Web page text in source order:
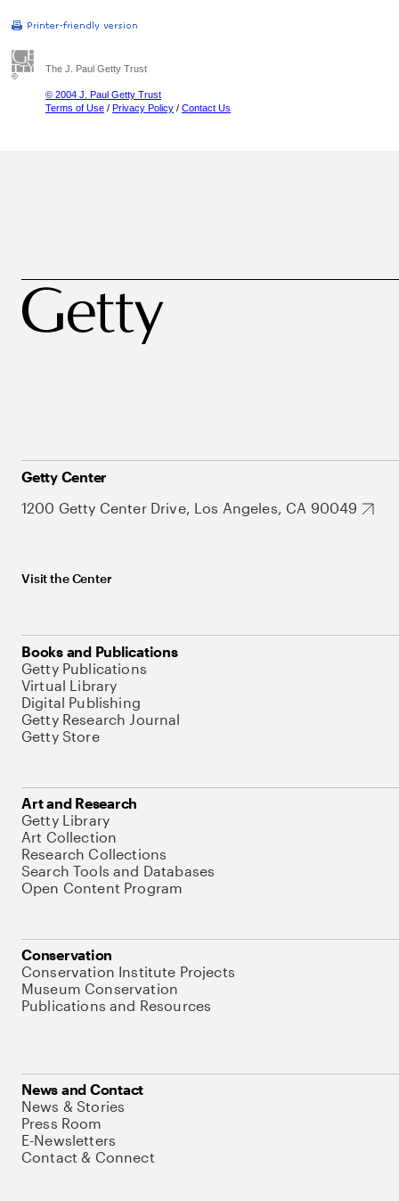
The J. Paul Getty Trust
© 2004 J. Paul Getty Trust
Terms of Use / Privacy Policy / Contact Us
Getty Center
1200 Getty Center Drive, Los Angeles, CA 90049
Visit the Center
Books and Publications
Getty Publications
Virtual Library
Digital Publishing
Getty Research Journal
Getty Store
Art and Research
Getty Library
Art Collection
Research Collections
Search Tools and Databases
Open Content Program
Conservation
Conservation Institute Projects
Museum Conservation
Publications and Resources
News and Contact
News & Stories
Press Room
E-Newsletters
Contact & Connect